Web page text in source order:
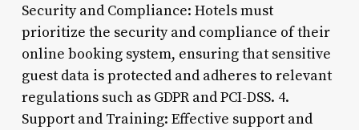
Security and Compliance: Hotels must
prioritize the security and compliance of their
online booking system, ensuring that sensitive
guest data is protected and adheres to relevant
regulations such as GDPR and PCI-DSS. 4.
Support and Training: Effective support and